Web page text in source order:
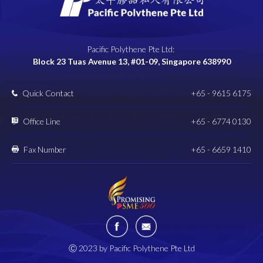
Pacific Polythene Pte Ltd:
Block 23 Tuas Avenue 13, #01-09, Singapore 638990
Quick Contact +65 - 9615 6175
Office Line +65 - 6774 0130
Fax Number +65 - 6659 1410
Ⓒ 2023 by Pacific Polythene Pte Ltd